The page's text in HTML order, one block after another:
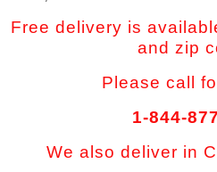
Free delivery is
and zip
Please call
1-844-
We also deliver in